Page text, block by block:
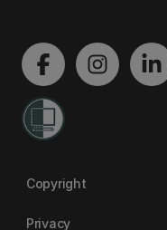
Copyright
Privacy